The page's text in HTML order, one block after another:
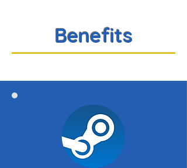
Benefits